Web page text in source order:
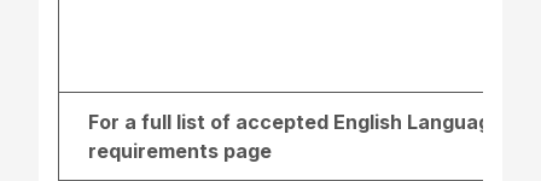
For a full list of accepted English Language
requirements page